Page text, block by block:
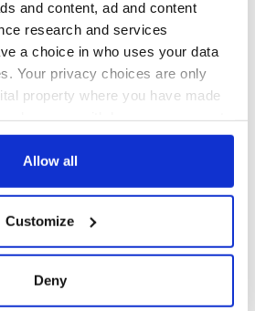
and content, ad and content
research and services
a choice in who uses your data
Your privacy choices are only
property where you have made
Declaration or by clicking on
about your geographical
be accurate to within several
Allow all
Customize
Deny